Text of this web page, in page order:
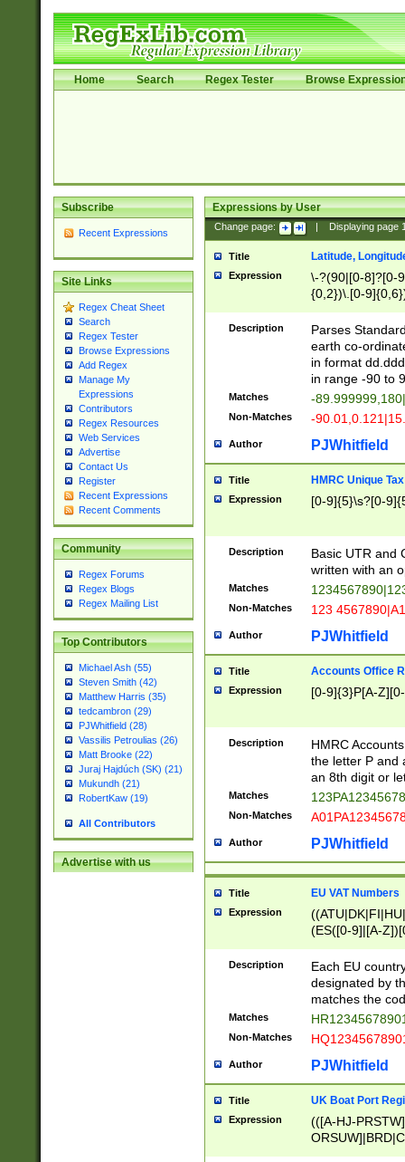
Home Search Regex Tester Browse
Subscribe
Recent Expressions
Site Links
Regex Cheat Sheet
Search
Regex Tester
Browse Expressions
Add Regex
Manage My
Expressions
Contributors
Regex Resources
Web Services
Advertise
Contact Us
Register
Recent Expressions
Recent Comments
Community
Regex Forums
Regex Blogs
Regex Mailing List
Top Contributors
Michael Ash (55)
Steven Smith (42)
Matthew Harris (35)
tedcambron (29)
PJWhitfield (28)
Vassilis Petroulias (26)
Matt Brooke (22)
Juraj Hajdúch (SK) (21)
Mukundh (21)
RobertKaw (19)
All Contributors
Advertise with us
Expressions by User
Change page: Displaying page
Title Latitude,
Expression
\-?(90|[0-8]?[0-
{0,2})\.[0-
Description
Parses
earth co-
in format
in range -90 to
Matches -
Non-Matches -
Author PJWhitfield
Title HMRC Unique
Expression [0-9]{5}\s?[0-
Description
Basic UTR and
written with an
Matches
Non-Matches 123
Author PJWhitfield
Title Accounts Office
Expression [0-9]{3}P[A-
Description
HMRC
the letter P and
an 8th digit or
Matches
Non-Matches
Author PJWhitfield
Title EU VAT Numbers
Expression
(ES([0-9]|[A-
{11}|CY[0-
{9}|FR[A-Z0-
{2}|LT[0-
{10}|RO[0-
Description
Each EU
designated by
matches the
Matches
Non-Matches
Author PJWhitfield
Title UK Boat Port
Expression
(([A-HJ-